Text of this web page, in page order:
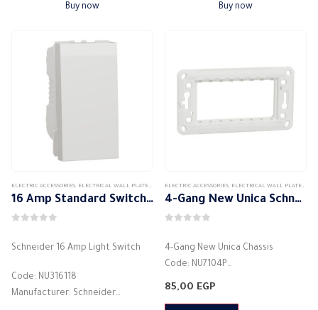
Made of high quality materials
Buy now Buy now
ELECTRIC ACCESSORIES, ELECTRICAL WALL PLATES & ACCESSORIES ,SCHNEIDER, SCHNEIDER WALL PLATES
16 Amp Standard Switch – New Unica Schneider
Schneider 16 Amp Light Switch
Code: NU316118
Manufacturer: Schneider
ELECTRIC ACCESSORIES, ELECTRICAL WALL PLATES & ACCESSORIES
4-Gang New Unica Schneider Chassis
4-Gang New Unica Chassis
Code: NU7104P
Manufacturer: Schneider
85,00 EGP